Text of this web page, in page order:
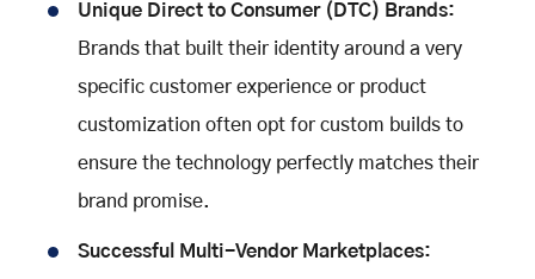
Unique Direct to Consumer (DTC) Brands:
Brands that built their identity around a very
specific customer experience or product
customization often opt for custom builds to
ensure the technology perfectly matches their
brand promise.
Successful Multi-Vendor Marketplaces: